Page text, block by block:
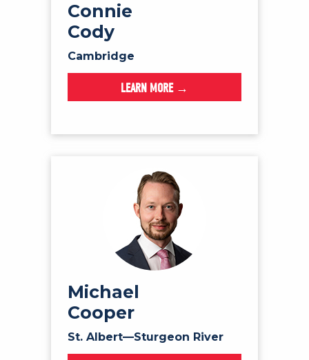
Connie
Cody
Cambridge
LEARN MORE →
Michael
Cooper
St. Albert—Sturgeon River